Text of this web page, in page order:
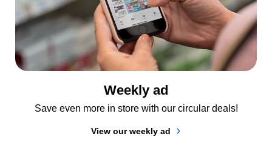
Weekly ad
Save even more in store with our circular deals!
View our weekly ad